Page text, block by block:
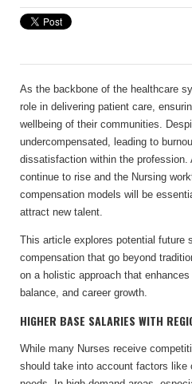
As the backbone of the healthcare
role in delivering patient care,
wellbeing of their communities.
undercompensated, leading to
dissatisfaction within the profession.
continue to rise and the Nursing
compensation models will be
attract new talent.
This article explores potential future
compensation that go beyond
on a holistic approach that
balance, and career growth.
HIGHER BASE SALARIES WITH
While many Nurses receive
should take into account factors like